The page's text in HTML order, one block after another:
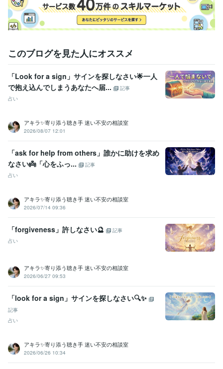
このブログを見た人にオススメ
「Look for a sign」サインを探しなさい🌟一人
で抱え込んでしまうあなたへ届...
記事
占い
アキラ✨寄り添う聴き手 迷い不安の相談室
2026/08/07 12:01
「ask for help from others」誰かに助けを求め
なさい👼「心をふっ...
記事
占い
アキラ✨寄り添う聴き手 迷い不安の相談室
2026/07/14 09:36
「forgiveness」許しなさい🔮
記事
占い
アキラ✨寄り添う聴き手 迷い不安の相談室
2026/06/27 09:53
「look for a sign」サインを探しなさい🔍✨
記事
占い
アキラ✨寄り添う聴き手 迷い不安の相談室
2026/06/26 10:34